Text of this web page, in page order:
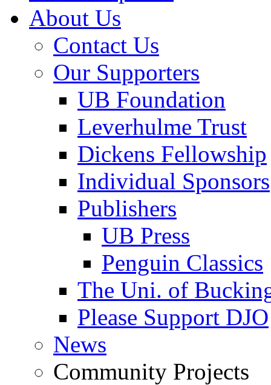
About Us
Contact Us
Our Supporters
UB Foundation
Leverhulme Trust
Dickens Fellowship
Individual Sponsors
Publishers
UB Press
Penguin Classics
The Uni. of
Please Support DJO
News
Community Projects